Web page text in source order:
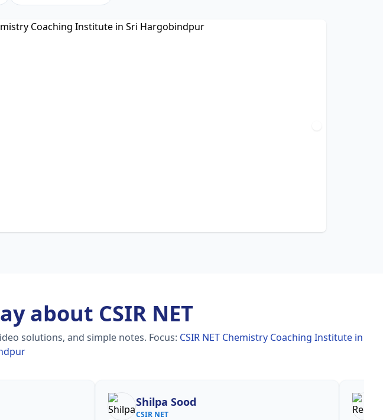
about CSIR NET
solutions, and simple notes. Focus: CSIR NET Chemistry Coaching Institute in
Shilpa Sood
CSIR NET